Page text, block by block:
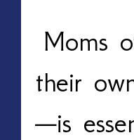
Moms
their
—is